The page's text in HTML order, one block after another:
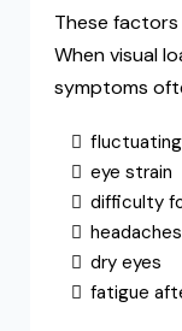
These factors
When visual
symptoms
eye strain
difficulty
headaches
dry eyes
fatigue